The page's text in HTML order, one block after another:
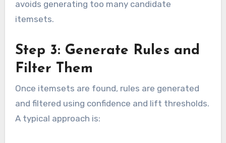
avoids generating too many candidate
itemsets.
Step 3: Generate Rules and
Filter Them
Once itemsets are found, rules are generated
and filtered using confidence and lift thresholds.
A typical approach is: